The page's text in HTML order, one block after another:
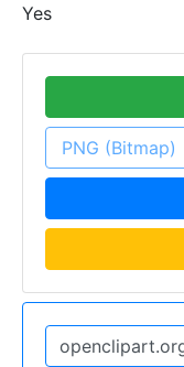
Yes
PNG (Bitmap)